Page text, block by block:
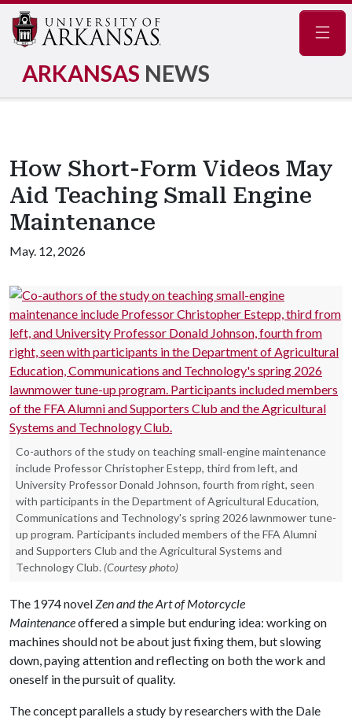
ARKANSAS NEWS
How Short-Form Videos May
Aid Teaching Small Engine
Maintenance
May. 12, 2026
Co-authors of the study on teaching small-engine maintenance
include Professor Christopher Estepp, third from left, and
University Professor Donald Johnson, fourth from right, seen
with participants in the Department of Agricultural Education,
Communications and Technology's spring 2026 lawnmower tune-
up program. Participants included members of the FFA Alumni
and Supporters Club and the Agricultural Systems and
Technology Club. (Courtesy photo)
The 1974 novelZen and the Art of Motorcycle
Maintenanceoffered a simple but enduring idea: working on
machines should not be about just fixing them, but slowing
down, paying attention and reflecting on both the work and
oneself in the pursuit of quality.
The concept parallels a study by researchers with the Dale